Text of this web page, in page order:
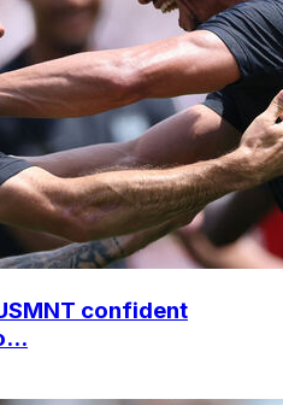
confident